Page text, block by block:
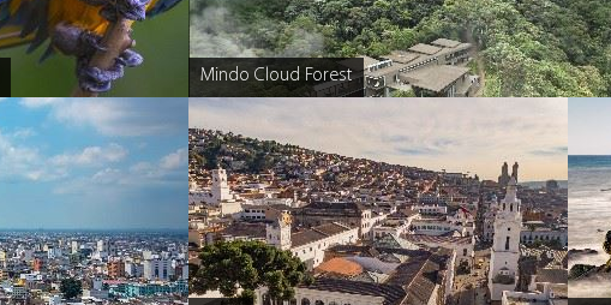
Mindo Cloud Forest